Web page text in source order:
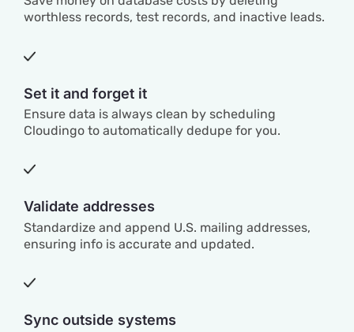
worthless records, test records, and inactive leads.
Set it and forget it
Ensure data is always clean by scheduling
Cloudingo to automatically dedupe for you.
Validate addresses
Standardize and append U.S. mailing addresses,
ensuring info is accurate and updated.
Sync outside systems